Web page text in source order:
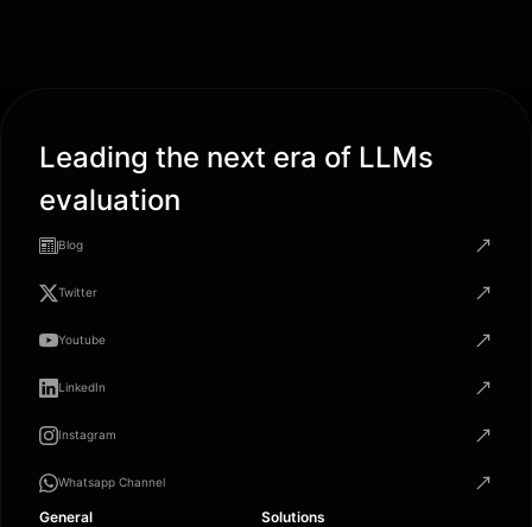
Leading the next era of LLMs
evaluation
Blog
Twitter
Youtube
LinkedIn
Instagram
Whatsapp Channel
General Solutions